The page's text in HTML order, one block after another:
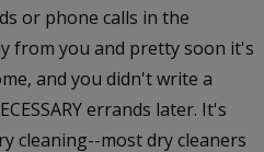
or phone calls in the
from you and pretty soon it's
and you didn't write a
errands later. It's
cleaning--most dry cleaners